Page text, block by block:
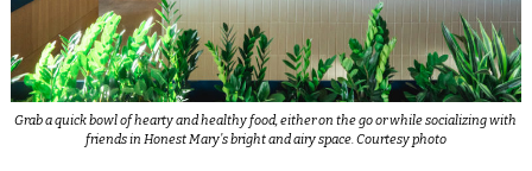
Grab a quick bowl of hearty and healthy food, either on the go or while socializing with
friends in Honest Mary’s bright and airy space. Courtesy photo